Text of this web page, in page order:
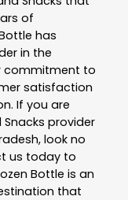
of
has
in the
commitment to
satisfaction
If you are
provider
, look no
us today to
Bottle is an
that